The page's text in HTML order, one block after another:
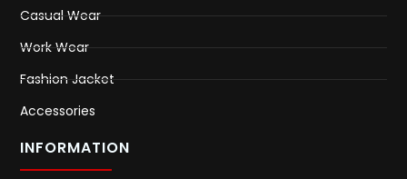
Casual Wear
Work Wear
Fashion Jacket
Accessories
INFORMATION